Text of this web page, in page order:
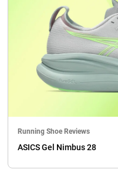
Running Shoe Reviews
ASICS Gel Nimbus 28